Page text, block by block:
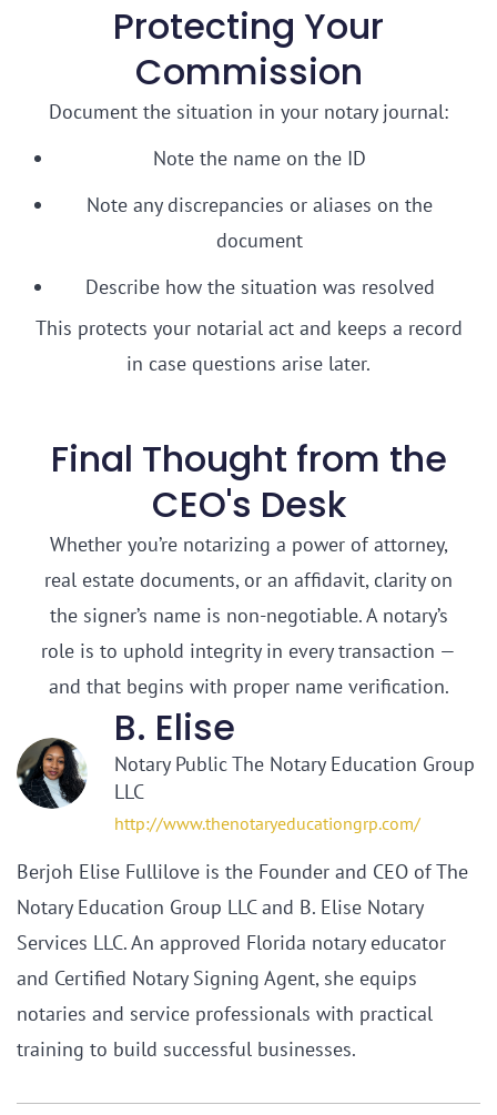
Protecting Your
Commission
Document the situation in your notary journal:
Note the name on the ID
Note any discrepancies or aliases on the
document
Describe how the situation was resolved
This protects your notarial act and keeps a record
in case questions arise later.
Final Thought from the
CEO's Desk
Whether you’re notarizing a power of attorney,
real estate documents, or an affidavit, clarity on
the signer’s name is non-negotiable. A notary’s
role is to uphold integrity in every transaction —
and that begins with proper name verification.
B. Elise
Notary Public The Notary Education Group
LLC
http://www.thenotaryeducationgrp.com/
Berjoh Elise Fullilove is the Founder and CEO of The
Notary Education Group LLC and B. Elise Notary
Services LLC. An approved Florida notary educator
and Certified Notary Signing Agent, she equips
notaries and service professionals with practical
training to build successful businesses.